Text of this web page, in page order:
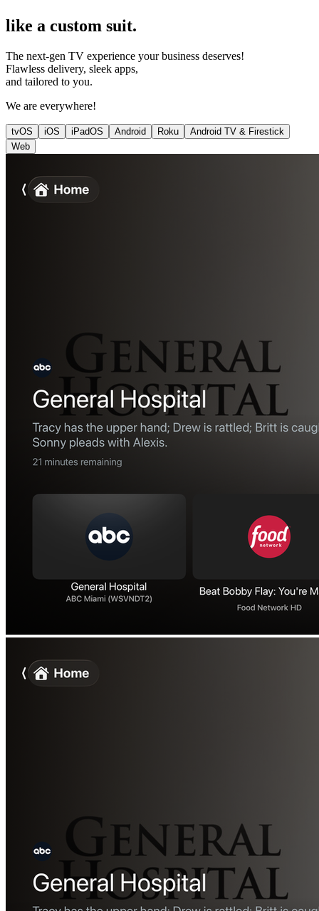
like a custom suit.
The next-gen TV experience your business deserves!
Flawless delivery, sleek apps,
and tailored to you.
We are everywhere!
tvOS iOS iPadOS Android Roku
Android TV & Firestick
Web